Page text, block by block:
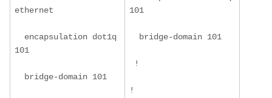
ethernet
encapsulation dot1q
101
bridge-domain 101
101
bridge-domain 101
!
!